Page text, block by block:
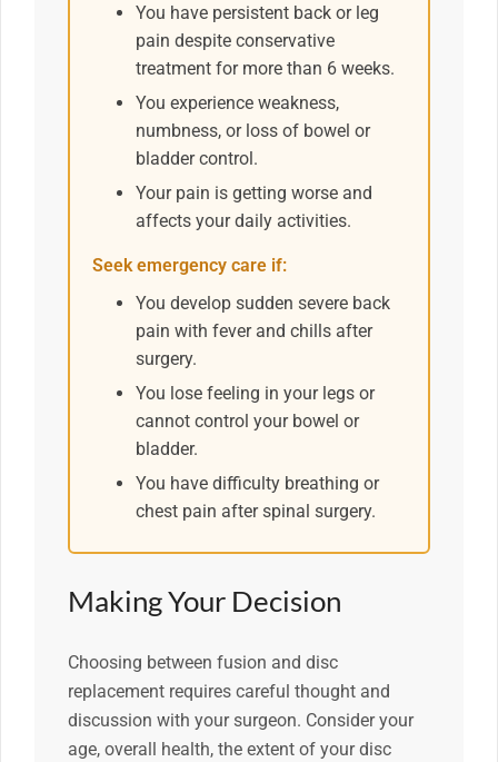
You have persistent back or leg
pain despite conservative
treatment for more than 6 weeks.
You experience weakness,
numbness, or loss of bowel or
bladder control.
Your pain is getting worse and
affects your daily activities.
Seek emergency care if:
You develop sudden severe back
pain with fever and chills after
surgery.
You lose feeling in your legs or
cannot control your bowel or
bladder.
You have difficulty breathing or
chest pain after spinal surgery.
Making Your Decision
Choosing between fusion and disc
replacement requires careful thought and
discussion with your surgeon. Consider your
age, overall health, the extent of your disc